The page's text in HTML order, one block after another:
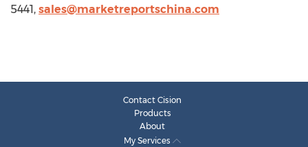
5441, sales@marketreportschina.com
Contact Cision
Products
About
My Services